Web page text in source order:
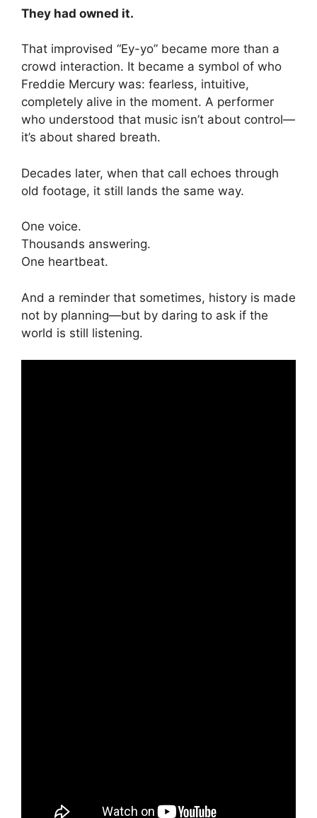
They had owned it.
That improvised “Ey-yo” became more than a
crowd interaction. It became a symbol of who
Freddie Mercury was: fearless, intuitive,
completely alive in the moment. A performer
who understood that music isn’t about control—
it’s about shared breath.
Decades later, when that call echoes through
old footage, it still lands the same way.
One voice.
Thousands answering.
One heartbeat.
And a reminder that sometimes, history is made
not by planning—but by daring to ask if the
world is still listening.